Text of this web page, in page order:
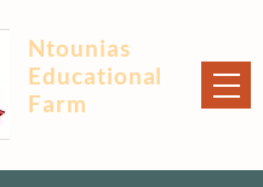
Ntounias
Educational
Farm